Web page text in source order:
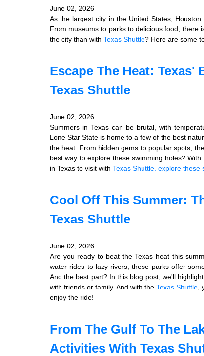
June 02, 2026
As the largest city in the United States,
From museums to parks to delicious food, there
the city than with Texas Shuttle? Here are some
Escape The Heat:
Texas Shuttle
June 02, 2026
Summers in Texas can be brutal, with
Lone Star State is home to a few of the best
the heat. From hidden gems to popular spots,
best way to explore these swimming holes?
in Texas to visit with Texas Shuttle. explore these
Cool Off This Summer:
Texas Shuttle
June 02, 2026
Are you ready to beat the Texas heat this
water rides to lazy rivers, these parks offer
And the best part? In this blog post, we'll
with friends or family. And with theTexas Shuttle
enjoy the ride!
From The Gulf To The
Activities With Texas